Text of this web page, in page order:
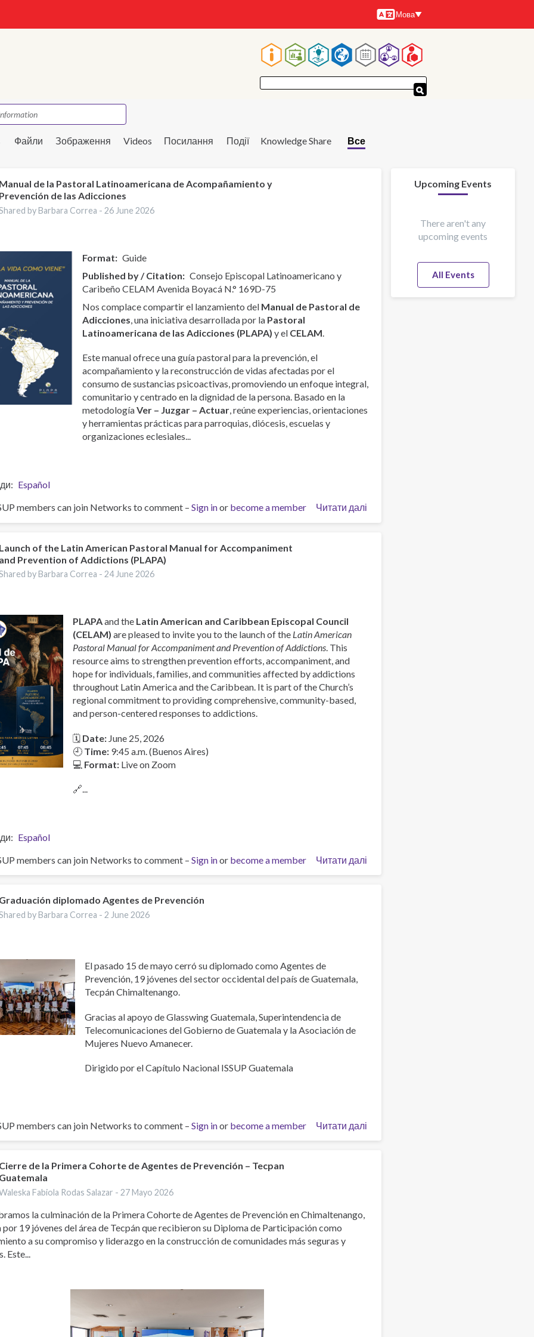
Мови
Мова
Основна
навіґація
Файли Зображення Videos Посилання Події Knowledge Share Все
de la Pastoral Latinoamericana de Acompañamiento y
de las Adicciones
by Barbara Correa -26 June 2026
Format
Guide
Published by / Citation
Consejo Episcopal Latinoamericano y
Caribeño CELAM Avenida Boyacá N.° 169D-75
Nos complace compartir el lanzamiento del Manual de Pastoral de
Adicciones , una iniciativa desarrollada por la Pastoral
Latinoamericana de las Adicciones (PLAPA) y el CELAM
Este manual ofrece una guía pastoral para la prevención, el
acompañamiento y la reconstrucción de vidas afectadas por el
consumo de sustancias psicoactivas, promoviendo un enfoque integral,
comunitario y centrado en la dignidad de la persona. Basado en la
metodologíaVer – Juzgar – Actuar, reúne experiencias, orientaciones
y herramientas prácticas para parroquias, diócesis, escuelas y
organizaciones eclesiales...
Español
Читати далі
Manual
members can join Networks to comment – Sign inor become a member
of the Latin American Pastoral Manual for Accompaniment
Prevention of Addictions (PLAPA)
by Barbara Correa -24 June 2026
PLAPAand the Latin American and Caribbean Episcopal Council
(CELAM) are pleased to invite you to the launch of the Latin American
Pastoral Manual for Accompaniment and Prevention of Addictions. This
resource aims to strengthen prevention efforts, accompaniment, and
hope for individuals, families, and communities affected by addictions
throughout Latin America and the Caribbean. It is part of the Church’s
regional commitment to providing comprehensive, community-based,
and person-centered responses to addictions.
🗓 Date: June 25, 2026
🕘 Time: 9:45 a.m. (Buenos Aires)
💻 Format: Live on Zoom
🔗...
Español
Читати далі
Launch
members can join Networks to comment – Sign inor become a member
diplomado Agentes de Prevención
by Barbara Correa -2 June 2026
El pasado 15 de mayo cerró su diplomado como Agentes de
Prevención, 19 jóvenes del sector occidental del país de Guatemala,
Tecpán Chimaltenango.
Gracias al apoyo de Glasswing Guatemala, Superintendencia de
Telecomunicaciones del Gobierno de Guatemala y la Asociación de
Mujeres Nuevo Amanecer.
Dirigido por el Capítulo Nacional ISSUP Guatemala
Читати далі
Graduación
members can join Networks to comment – Sign inor become a member
de la Primera Cohorte de Agentes de Prevención – Tecpan
Fabiola Rodas Salazar -27 Mayo 2026
la culminación de la Primera Cohorte de Agentes de Prevención en Chimaltenango,
19 jóvenes del área de Tecpán que recibieron su Diploma de Participación como
a su compromiso y liderazgo en la construcción de comunidades más seguras y
Este...
Upcoming Events
There aren't any
upcoming events
All Events